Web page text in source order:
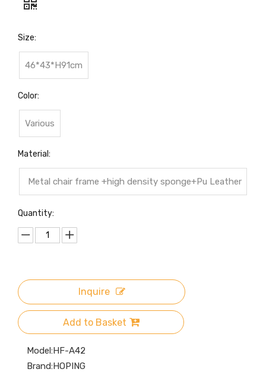
Size:
46*43*H91cm
Color:
Various
Material:
Metal chair frame +high density sponge+Pu Leather
Quantity:
Inquire
Add to Basket
Model:HF-A42
Brand:HOPING